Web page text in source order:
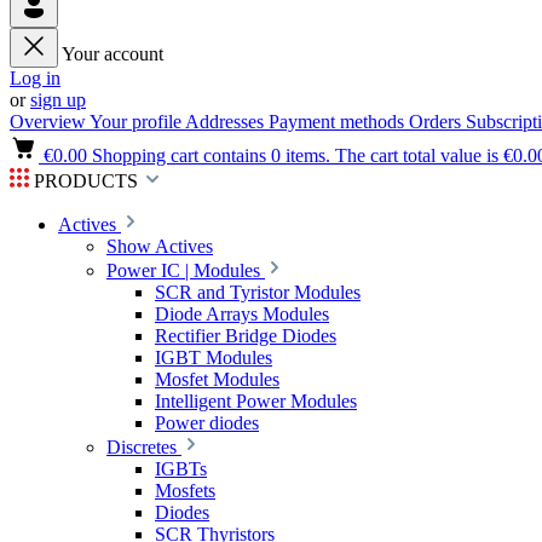
Your account
Log in
orsign up
OverviewYour profile Addresses Payment methods Orders
€0.00 Shopping cart contains 0 items. The cart total value is
PRODUCTS
Actives
Show Actives
Power IC | Modules
SCR and Tyristor Modules
Diode Arrays Modules
Rectifier Bridge Diodes
IGBT Modules
Mosfet Modules
Intelligent Power Modules
Power diodes
Discretes
IGBTs
Mosfets
Diodes
SCR Thyristors